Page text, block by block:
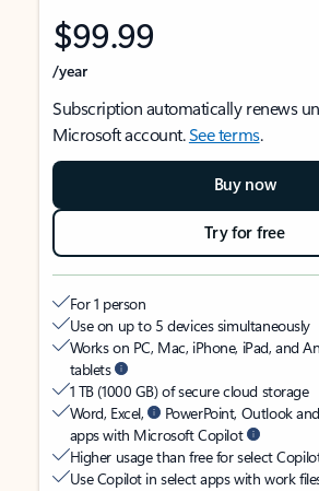
$99.99
/year
Subscription automatically renews
Microsoft account.See terms.
Buy now
Try for free
For 1 person
Use on up to 5 devices simultaneously
Works on PC, Mac, iPhone, iPad, and
tablets
1 TB (1000 GB) of secure cloud storage
Word, Excel,
PowerPoint, Outlook
apps with Microsoft Copilot
Higher usage than free for select
Use Copilot in select apps with work